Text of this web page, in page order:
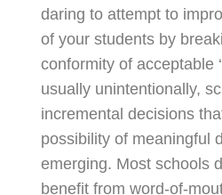
daring to attempt to
of your students by
conformity of acceptable
usually unintentionally,
incremental decisions
possibility of meaningful
emerging. Most schools
benefit from word-of-